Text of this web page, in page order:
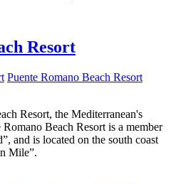
Resort
Puente Romano Beach Resort
Resort, the Mediterranean's
Beach Resort is a member
and is located on the south coast
Mile”.